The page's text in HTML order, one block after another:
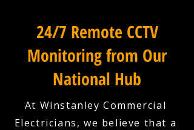
24/7 Remote CCTV
Monitoring from Our
National Hub
At Winstanley Commercial
Electricians, we believe that a